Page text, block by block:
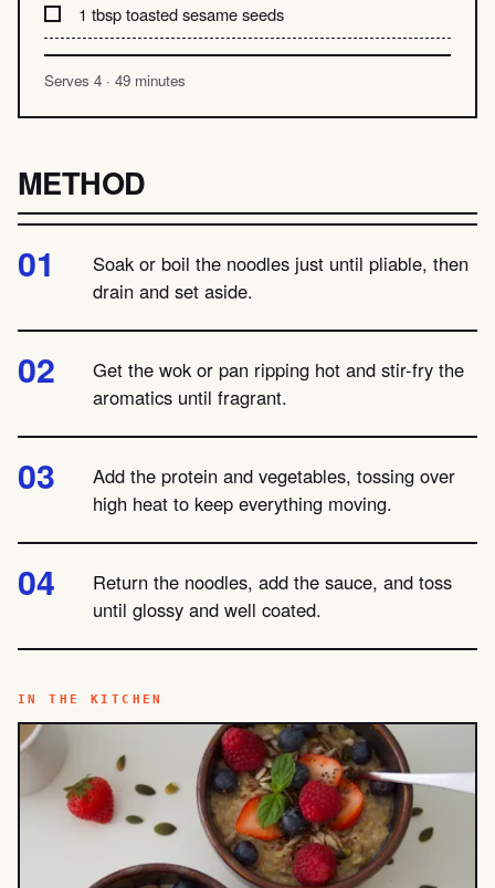
1 tbsp toasted sesame seeds
Serves 4 · 49 minutes
METHOD
Soak or boil the noodles just until pliable, then
drain and set aside.
Get the wok or pan ripping hot and stir-fry the
aromatics until fragrant.
Add the protein and vegetables, tossing over
high heat to keep everything moving.
Return the noodles, add the sauce, and toss
until glossy and well coated.
IN THE KITCHEN